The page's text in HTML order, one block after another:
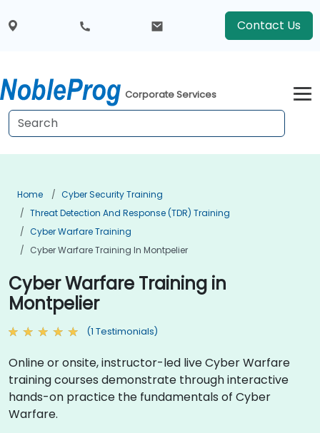
Contact Us
Corporate Services
Home
Cyber Security Training
Threat Detection And Response (TDR) Training
Cyber Warfare Training
Cyber Warfare Training In Montpelier
Cyber Warfare Training in
Montpelier
(1 Testimonials)
Online or onsite, instructor-led live Cyber Warfare
training courses demonstrate through interactive
hands-on practice the fundamentals of Cyber
Warfare.